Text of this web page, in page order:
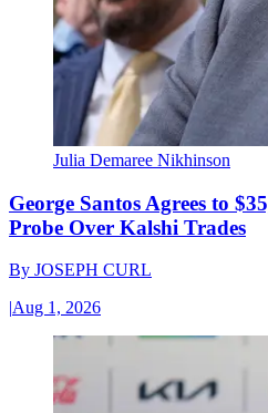
Julia Demaree Nikhinson
George Santos Agrees to
Probe Over Kalshi Trades
By JOSEPH CURL
|Aug 1, 2026